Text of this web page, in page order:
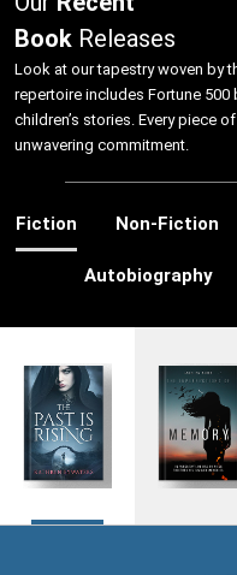
Book Releases
Look at our tapestry woven by
repertoire includes Fortune
children’s stories. Every piece
unwavering commitment.
Fiction Non-Fiction
Autobiography